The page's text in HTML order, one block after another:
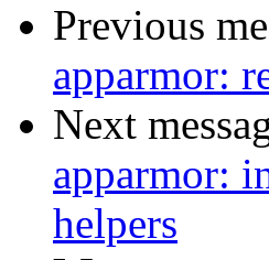
Previous
apparmor:
Next
apparmor:
helpers